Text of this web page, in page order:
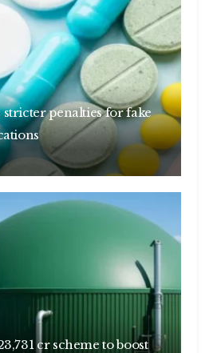
penalties for fake
cr scheme to boost